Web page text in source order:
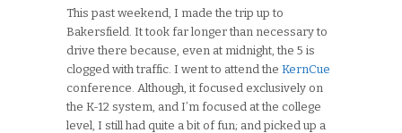
This past weekend, I made the trip up to
Bakersfield. It took far longer than necessary to
drive there because, even at midnight, the 5 is
clogged with traffic. I went to attend the KernCue
conference. Although, it focused exclusively on
the K-12 system, and I’m focused at the college
level, I still had quite a bit of fun; and picked up a